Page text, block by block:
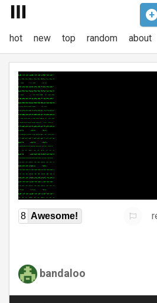
+
hot new top random about
8 Awesome!
bandaloo